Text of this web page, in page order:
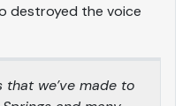
destroyed the voice
we’ve made to